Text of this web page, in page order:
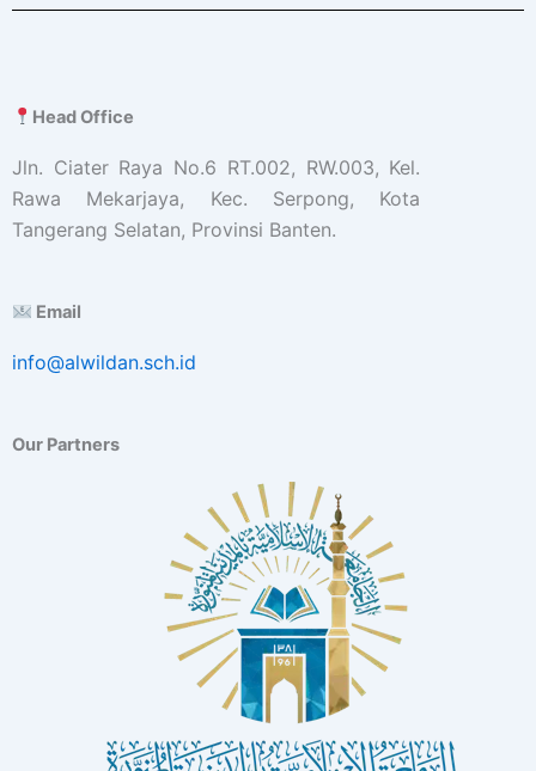
Head Office
Jln. Ciater Raya No.6 RT.002, RW.003, Kel.
Rawa Mekarjaya, Kec. Serpong, Kota
Tangerang Selatan, Provinsi Banten.
Email
info@alwildan.sch.id
Our Partners